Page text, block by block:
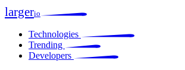
largerio
Technologies
Trending
Developers